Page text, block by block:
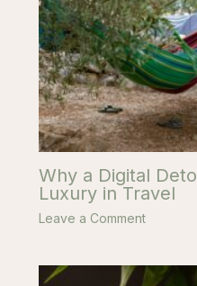
Why a Digital
Luxury in Travel
Leave a Comment